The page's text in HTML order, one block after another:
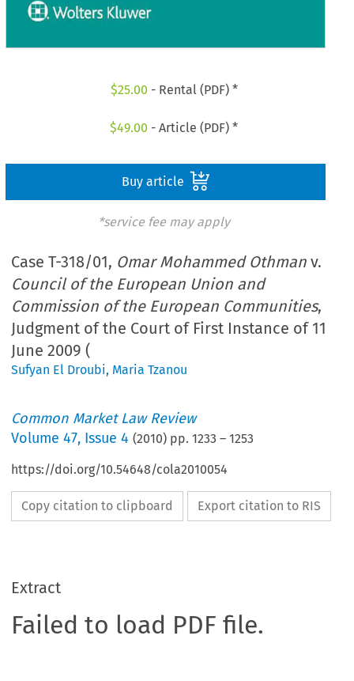
$25.00 - Rental (PDF) *
$49.00 - Article (PDF) *
Buy article
*service fee may apply
Case T-318/01, Omar Mohammed Othman v.
Council of the European Union and
Commission of the European Communities,
Judgment of the Court of First Instance of 11
June 2009 (
Sufyan El Droubi, Maria Tzanou
Common Market Law Review
Volume47, Issue 4 (2010) pp.1233 –1253
https://doi.org/10.54648/cola2010054
Copy citation to clipboard Export citation to RIS
Extract
Failed to load PDF file.